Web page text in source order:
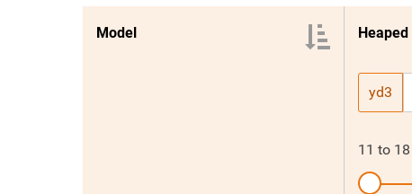
Model
yd3
11 to 18